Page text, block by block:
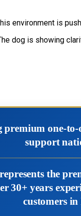
environment is
dog is showing
one-
support
the
30+ years
customers